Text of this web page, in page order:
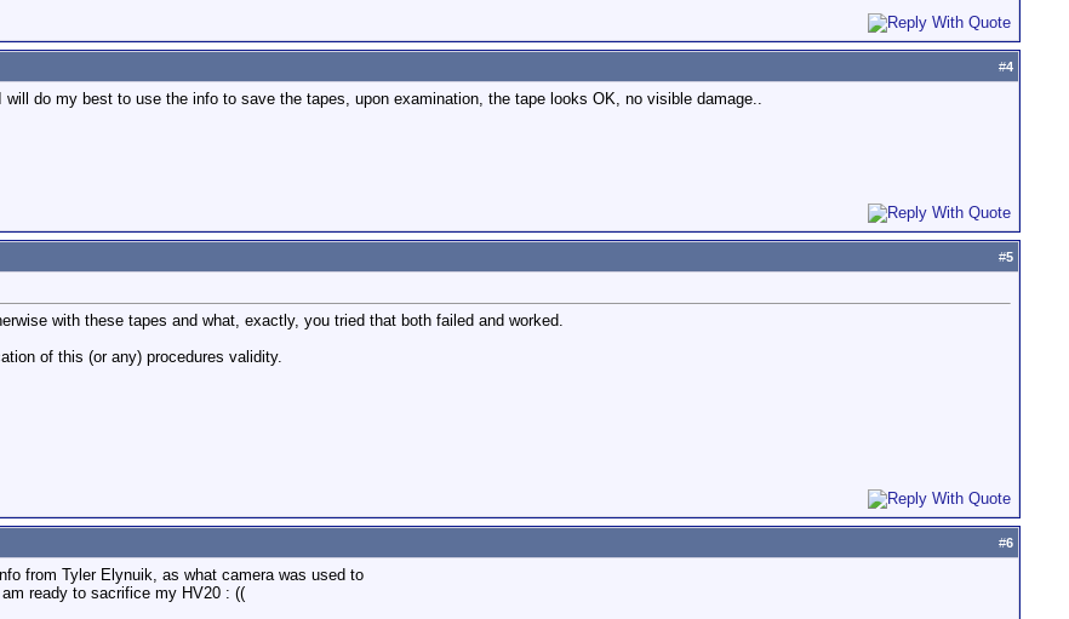
#4
do my best to use the info to save the tapes, upon examination, the tape looks OK, no visible damage..
#5
with these tapes and what, exactly, you tried that both failed and worked.
of this (or any) procedures validity.
#6
from Tyler Elynuik, as what camera was used to
ready to sacrifice my HV20 : ((